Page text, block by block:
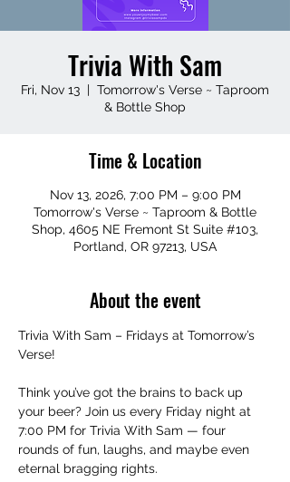
Trivia With Sam
Fri, Nov 13
  |
Tomorrow's Verse ~ Taproom
& Bottle Shop
Time & Location
Nov 13, 2026, 7:00 PM – 9:00 PM
Tomorrow's Verse ~ Taproom & Bottle
Shop, 4605 NE Fremont St Suite #103,
Portland, OR 97213, USA
About the event
Trivia With Sam – Fridays at Tomorrow’s
Verse!
Think you’ve got the brains to back up
your beer? Join us every Friday night at
7:00 PM for Trivia With Sam — four
rounds of fun, laughs, and maybe even
eternal bragging rights.